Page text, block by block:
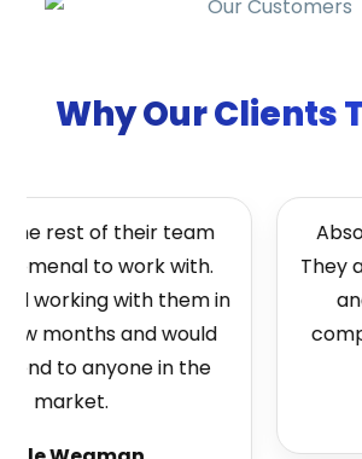
Why Our Clients
rest of their team
to work with.
working with them in
months and would
to anyone in the
market.
They